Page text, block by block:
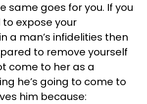
same goes for you. If you
expose your
a man’s infidelities then
to remove yourself
come to her as a
he’s going to come to
him because: